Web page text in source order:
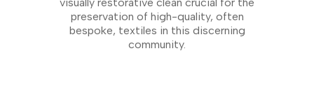
preservation of high-quality, often
bespoke, textiles in this discerning
community.